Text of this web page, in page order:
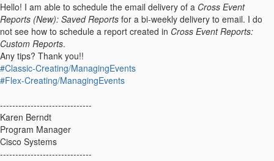
Hello! I am able to schedule the email delivery of a Cross Event
Reports (New): Saved Reports for a bi-weekly delivery to email. I do
not see how to schedule a report created in Cross Event Reports:
Custom Reports.
Any tips? Thank you!!
#Classic-Creating/ManagingEvents
#Flex-Creating/ManagingEvents
------------------------------
Karen Berndt
Program Manager
Cisco Systems
------------------------------